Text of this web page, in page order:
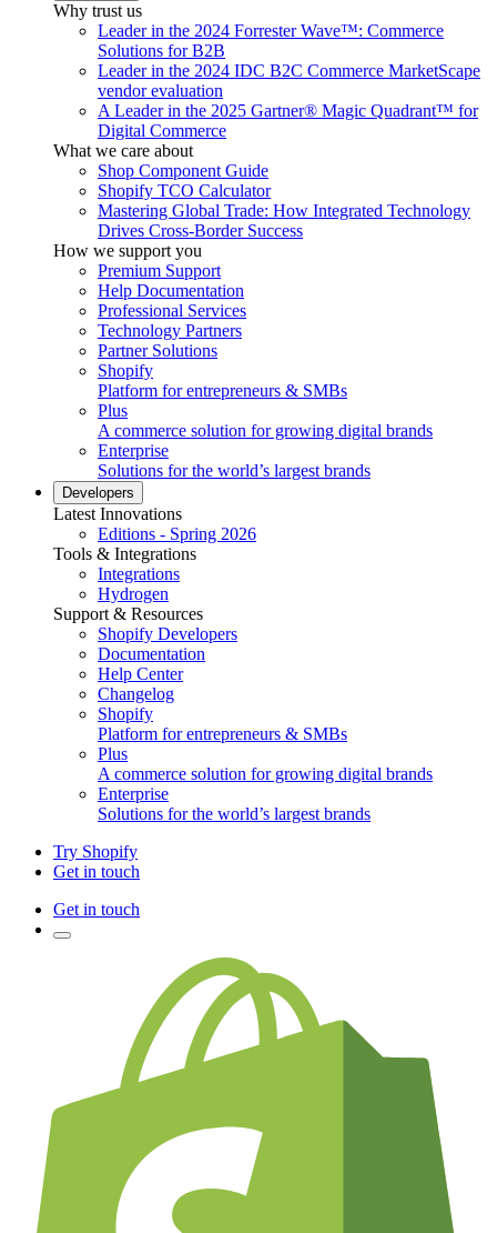
Why trust us
Leader in the 2024 Forrester Wave™: Commerce
Solutions for B2B
Leader in the 2024 IDC B2C Commerce MarketScape
vendor evaluation
A Leader in the 2025 Gartner® Magic Quadrant™ for
Digital Commerce
What we care about
Shop Component Guide
Shopify TCO Calculator
Mastering Global Trade: How Integrated Technology
Drives Cross-Border Success
How we support you
Premium Support
Help Documentation
Professional Services
Technology Partners
Partner Solutions
Shopify
Platform for entrepreneurs & SMBs
Plus
A commerce solution for growing digital brands
Enterprise
Solutions for the world’s largest brands
Developers
Latest Innovations
Editions - Spring 2026
Tools & Integrations
Integrations
Hydrogen
Support & Resources
Shopify Developers
Documentation
Help Center
Changelog
Shopify
Platform for entrepreneurs & SMBs
Plus
A commerce solution for growing digital brands
Enterprise
Solutions for the world’s largest brands
Try Shopify
Get in touch
Get in touch